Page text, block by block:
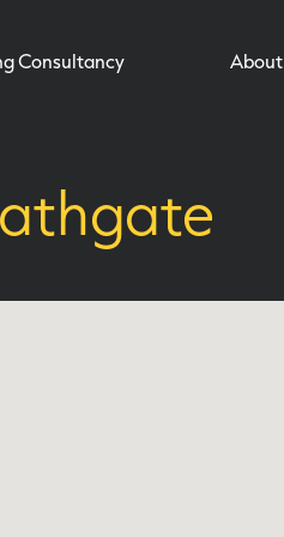
Consultancy About